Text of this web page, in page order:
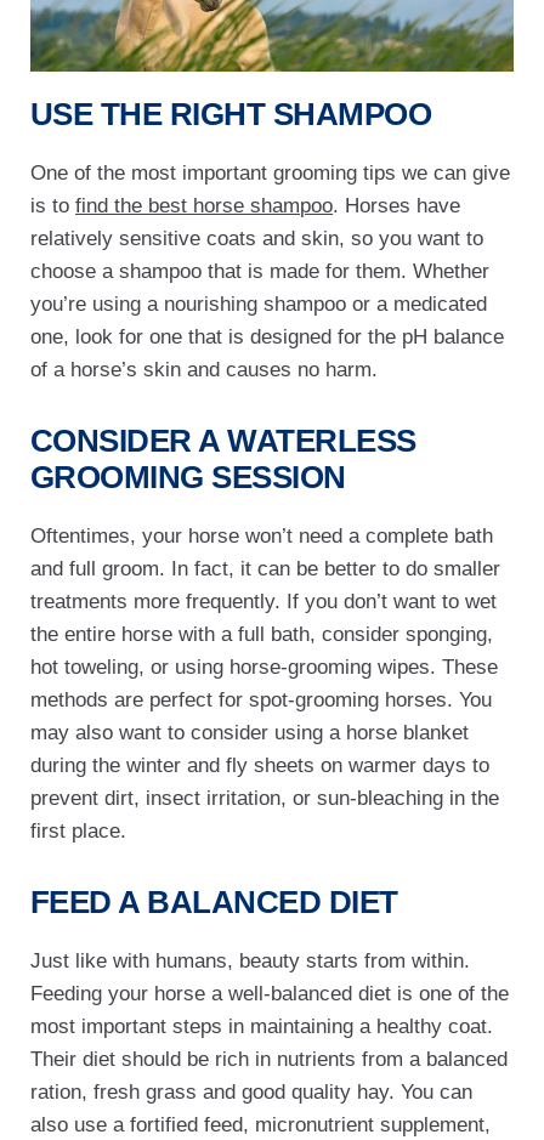
USE THE RIGHT SHAMPOO
One of the most important grooming tips we can give
is to find the best horse shampoo. Horses have
relatively sensitive coats and skin, so you want to
choose a shampoo that is made for them. Whether
you’re using a nourishing shampoo or a medicated
one, look for one that is designed for the pH balance
of a horse’s skin and causes no harm.
CONSIDER A WATERLESS
GROOMING SESSION
Oftentimes, your horse won’t need a complete bath
and full groom. In fact, it can be better to do smaller
treatments more frequently. If you don’t want to wet
the entire horse with a full bath, consider sponging,
hot toweling, or using horse-grooming wipes. These
methods are perfect for spot-grooming horses. You
may also want to consider using a horse blanket
during the winter and fly sheets on warmer days to
prevent dirt, insect irritation, or sun-bleaching in the
first place.
FEED A BALANCED DIET
Just like with humans, beauty starts from within.
Feeding your horse a well-balanced diet is one of the
most important steps in maintaining a healthy coat.
Their diet should be rich in nutrients from a balanced
ration, fresh grass and good quality hay. You can
also use a fortified feed, micronutrient supplement,